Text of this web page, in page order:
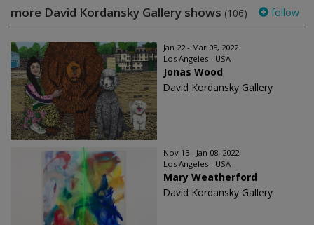
more David Kordansky Gallery shows (106) follow
Jan 22 - Mar 05, 2022
Los Angeles - USA
Jonas Wood
David Kordansky Gallery
Nov 13 - Jan 08, 2022
Los Angeles - USA
Mary Weatherford
David Kordansky Gallery